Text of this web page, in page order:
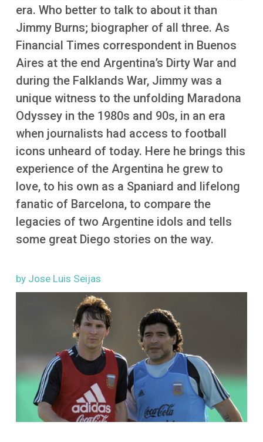
era. Who better to talk to about it than
Jimmy Burns; biographer of all three. As
Financial Times correspondent in Buenos
Aires at the end Argentina’s Dirty War and
during the Falklands War, Jimmy was a
unique witness to the unfolding Maradona
Odyssey in the 1980s and 90s, in an era
when journalists had access to football
icons unheard of today. Here he brings this
experience of the Argentina he grew to
love, to his own as a Spaniard and lifelong
fanatic of Barcelona, to compare the
legacies of two Argentine idols and tells
some great Diego stories on the way.
by Jose Luis Seijas